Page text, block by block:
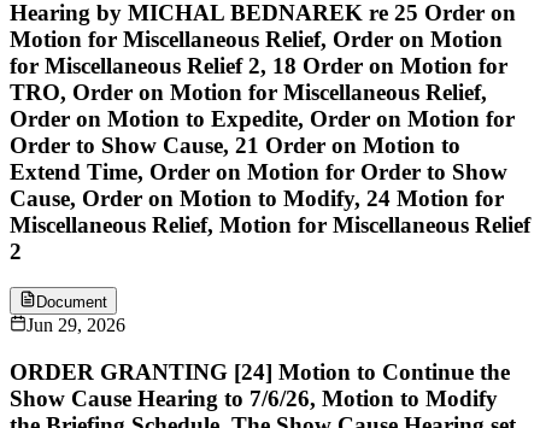
Hearing by MICHAL BEDNAREK re 25 Order on
Motion for Miscellaneous Relief, Order on Motion
for Miscellaneous Relief 2, 18 Order on Motion for
TRO, Order on Motion for Miscellaneous Relief,
Order on Motion to Expedite, Order on Motion for
Order to Show Cause, 21 Order on Motion to
Extend Time, Order on Motion for Order to Show
Cause, Order on Motion to Modify, 24 Motion for
Miscellaneous Relief, Motion for Miscellaneous Relief
2
Document
Jun 29, 2026
ORDER GRANTING [24] Motion to Continue the
Show Cause Hearing to 7/6/26, Motion to Modify